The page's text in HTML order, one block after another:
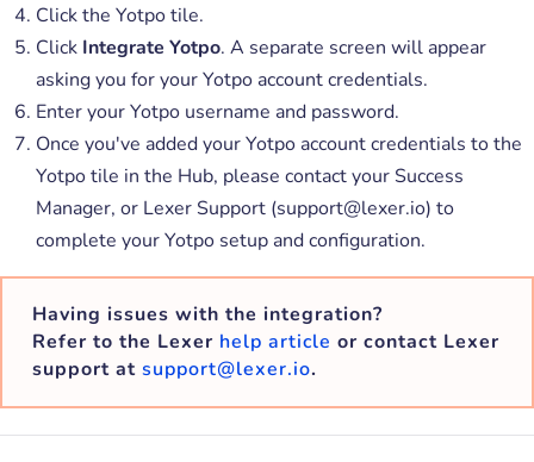
Click the Yotpo tile.
Click Integrate Yotpo. A separate screen will appear
asking you for your Yotpo account credentials.
Enter your Yotpo username and password.
Once you've added your Yotpo account credentials to the
Yotpo tile in the Hub, please contact your Success
Manager, or Lexer Support (support@lexer.io) to
complete your Yotpo setup and configuration.
Having issues with the integration?
Refer to the Lexer help article or contact Lexer
support at support@lexer.io.